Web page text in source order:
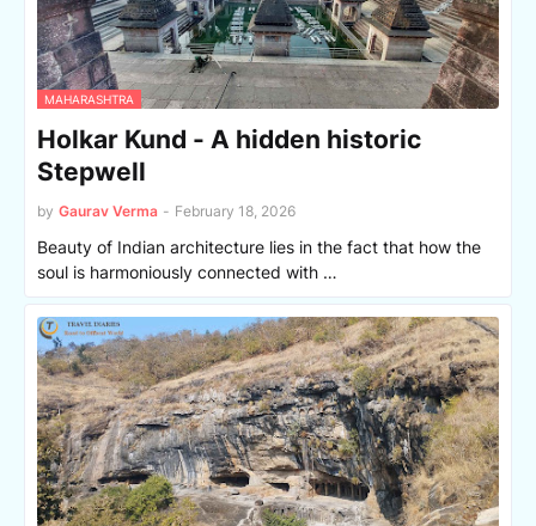
MAHARASHTRA
Holkar Kund - A hidden historic
Stepwell
by Gaurav Verma - February 18, 2026
Beauty of Indian architecture lies in the fact that how the
soul is harmoniously connected with …